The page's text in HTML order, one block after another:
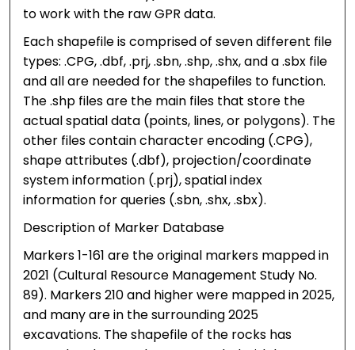
to work with the raw GPR data.
Each shapefile is comprised of seven different file
types: .CPG, .dbf, .prj, .sbn, .shp, .shx, and a .sbx file
and all are needed for the shapefiles to function.
The .shp files are the main files that store the
actual spatial data (points, lines, or polygons). The
other files contain character encoding (.CPG),
shape attributes (.dbf), projection/coordinate
system information (.prj), spatial index
information for queries (.sbn, .shx, .sbx).
Description of Marker Database
Markers 1-161 are the original markers mapped in
2021 (Cultural Resource Management Study No.
89). Markers 210 and higher were mapped in 2025,
and many are in the surrounding 2025
excavations. The shapefile of the rocks has